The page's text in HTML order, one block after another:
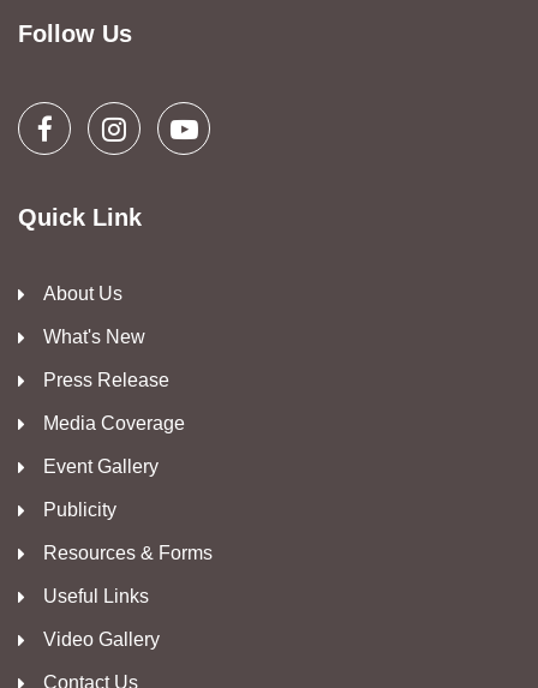
Follow Us
Quick Link
About Us
What's New
Press Release
Media Coverage
Event Gallery
Publicity
Resources & Forms
Useful Links
Video Gallery
Contact Us